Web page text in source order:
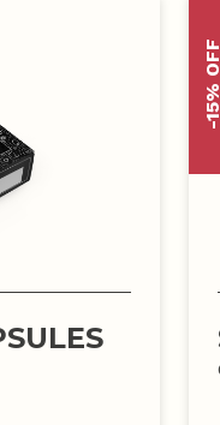
-15% OFF